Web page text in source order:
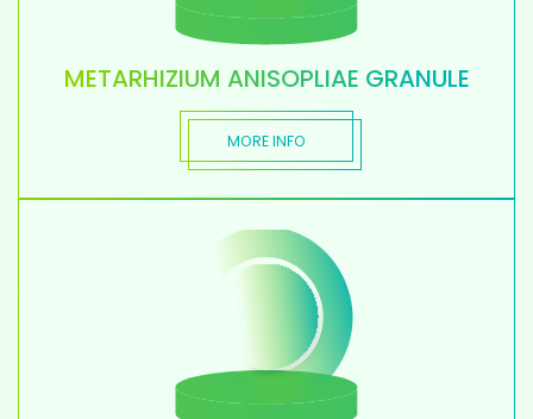
METARHIZIUM ANISOPLIAE GRANULE
MORE INFO